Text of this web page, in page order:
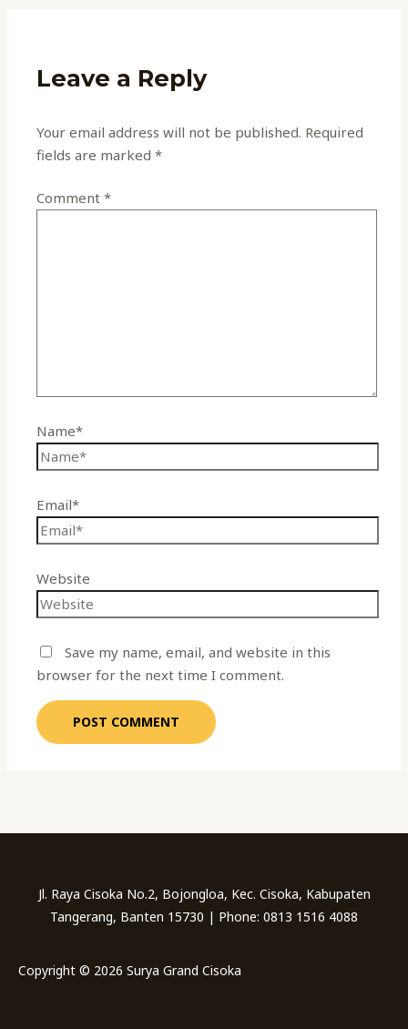
Leave a Reply
Your email address will not be published. Required
fields are marked*
Comment*
Name*
Email*
Website
Save my name, email, and website in this
browser for the next time I comment.
Jl. Raya Cisoka No.2, Bojongloa, Kec. Cisoka, Kabupaten
Tangerang, Banten 15730 | Phone: 0813 1516 4088
Copyright © 2026 Surya Grand Cisoka